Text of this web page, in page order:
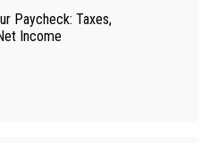
Paycheck: Taxes,
Income